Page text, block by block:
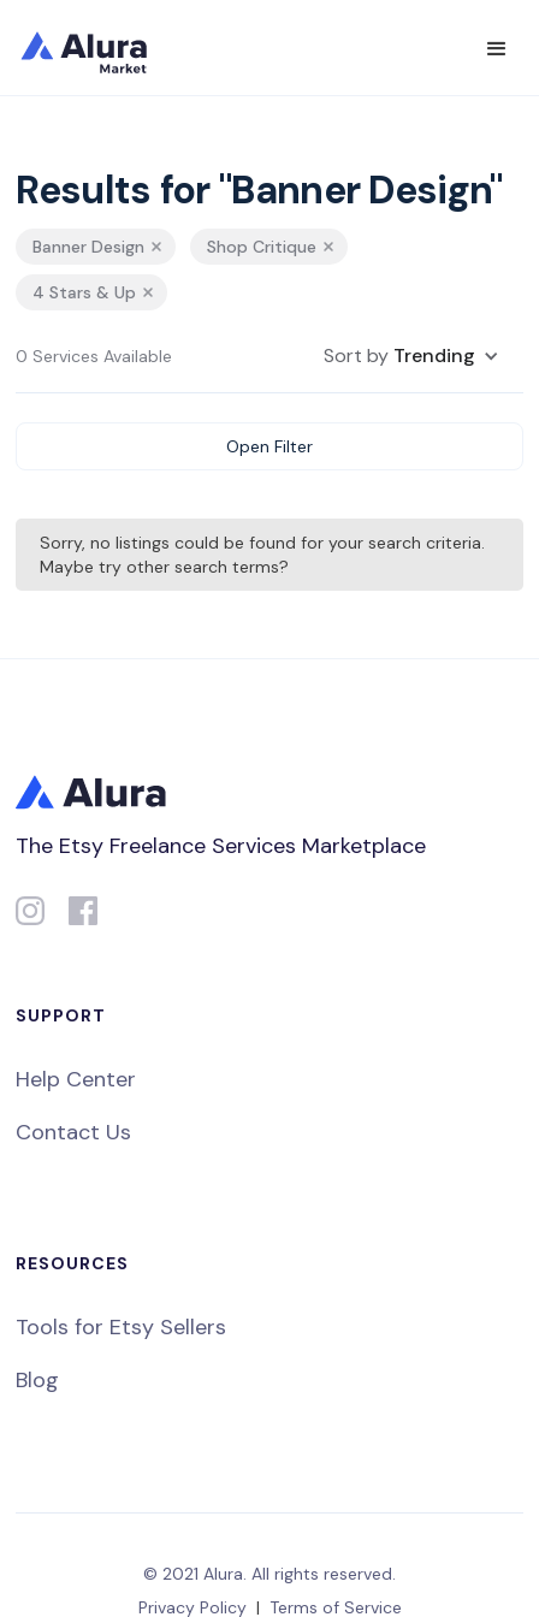
Results for "Banner Design"
Banner Design Shop Critique
4 Stars & Up
0 Services Available Sort by Trending
Open Filter
Sorry, no listings could be found for your search criteria.
Maybe try other search terms?
The Etsy Freelance Services Marketplace
SUPPORT
Help Center
Contact Us
RESOURCES
Tools for Etsy Sellers
Blog
© 2021 Alura. All rights reserved.
Privacy Policy | Terms of Service